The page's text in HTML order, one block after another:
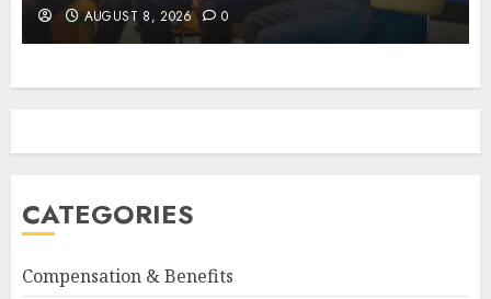
AUGUST 8, 2026 0
CATEGORIES
Compensation & Benefits